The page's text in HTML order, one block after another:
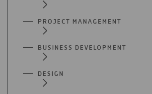
PROJECT MANAGEMENT
BUSINESS DEVELOPMENT
DESIGN